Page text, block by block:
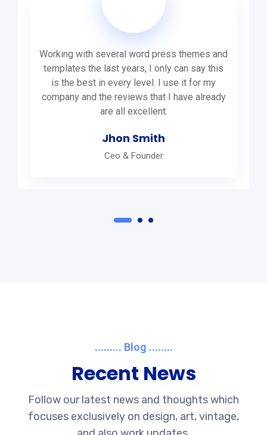
Working with several word press themes and
templates the last years, I only can say this
is the best in every level. I use it for my
company and the reviews that I have already
are all excellent.
Jhon Smith
Ceo & Founder
......... Blog ........
Recent News
Follow our latest news and thoughts which
focuses exclusively on design, art, vintage,